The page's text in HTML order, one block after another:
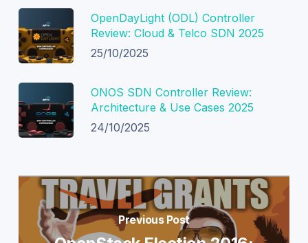
OpenDayLight (ODL) Controller
Review: Cloud & Telco SDN 2025
25/10/2025
ONOS SDN Controller Review:
Architecture & Use Cases 2025
24/10/2025
Previous Post